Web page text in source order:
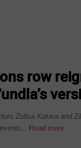
row
Zolisa Xaluva and
Read more